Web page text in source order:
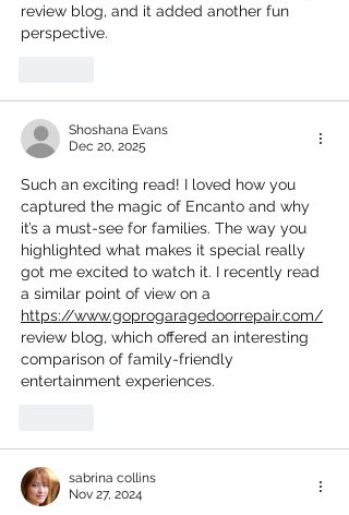
review blog, and it added another fun
perspective.
Shoshana Evans
Dec 20, 2025
Such an exciting read! I loved how you
captured the magic of Encanto and why
it’s a must-see for families. The way you
highlighted what makes it special really
got me excited to watch it. I recently read
a similar point of view on a
https://www.goprogaragedoorrepair.com/
review blog, which offered an interesting
comparison of family-friendly
entertainment experiences.
sabrina collins
Nov 27, 2024